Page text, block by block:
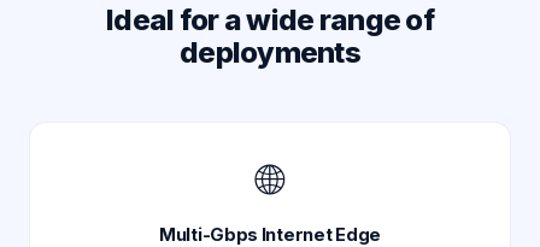
Ideal for a wide range of
deployments
🌐
Multi-Gbps Internet Edge